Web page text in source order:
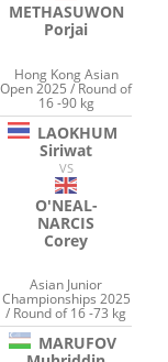
METHASUWON
Porjai
Hong Kong Asian
Open 2025 / Round of
16 -90 kg
LAOKHUM
Siriwat
VS
O'NEAL-
NARCIS
Corey
Asian Junior
Championships 2025
/ Round of 16 -73 kg
MARUFOV